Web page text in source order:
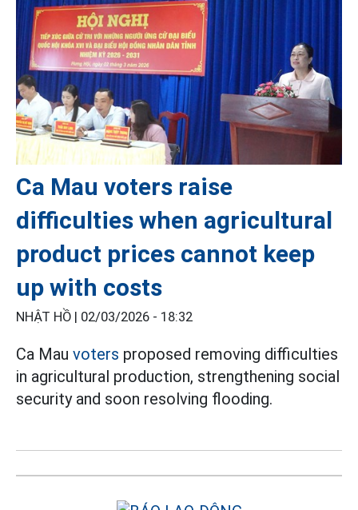
Ca Mau voters raise
difficulties when agricultural
product prices cannot keep
up with costs
NHẬT HỒ | 02/03/2026 - 18:32
Ca Mau voters proposed removing difficulties
in agricultural production, strengthening social
security and soon resolving flooding.